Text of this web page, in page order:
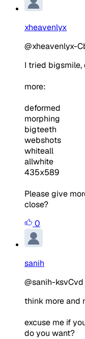
xheavenlyx
@xheavenlyx-
I tried
more:
deformed
morphing
bigteeth
webshots
whiteall
allwhite
435x589
Please give
close?
0
sanih
@sanih-ksvCvd
think more and
excuse me if
do you want?